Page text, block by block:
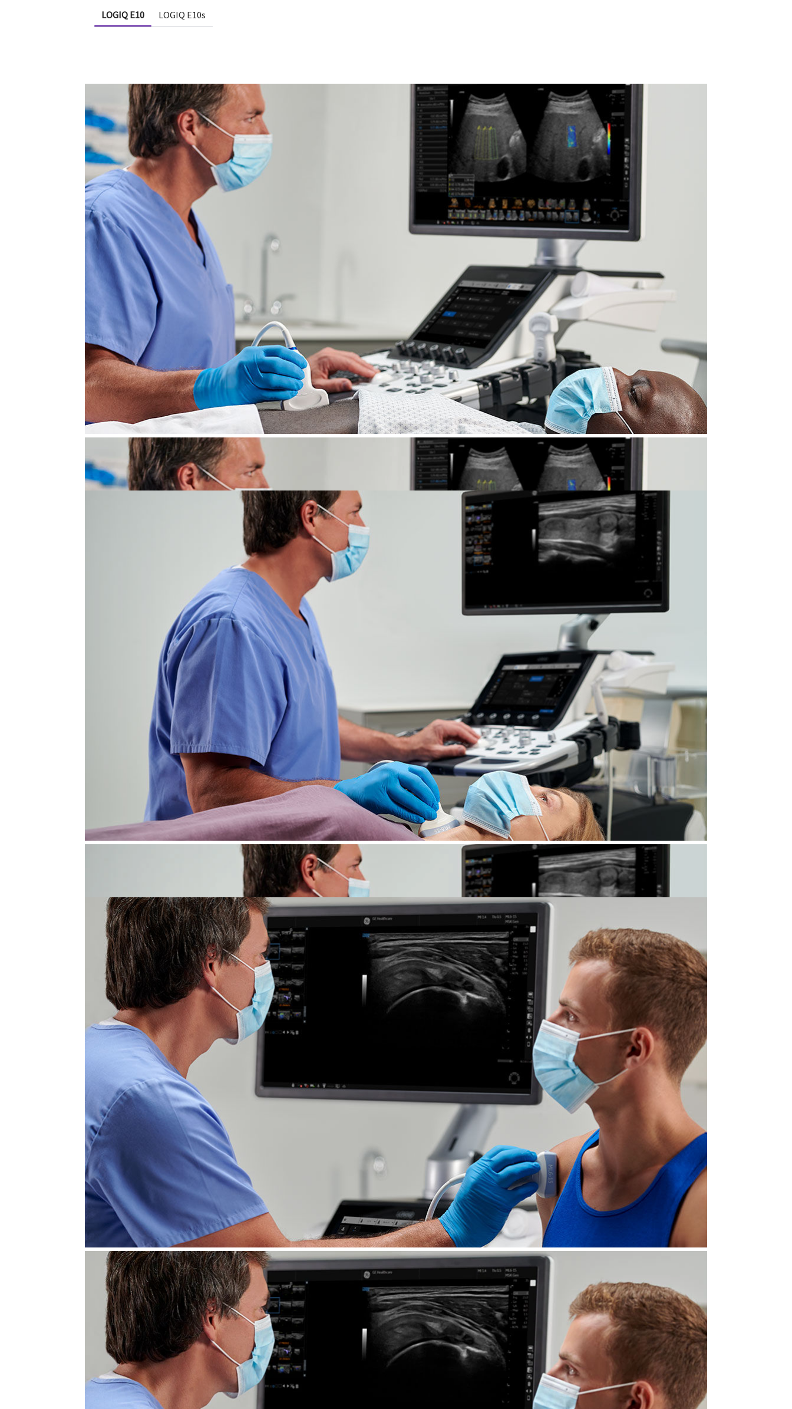
LOGIQ E10 LOGIQ E10s
LOGIQ E10 Ultrasound
Leadership ultrasound designed to help address today’s needs and keep you at the forefront of clinical imaging.
GE HealthCare's next-generation cSound™ Architecture delivers exceptional imaging, from near to far field. With a
full suite of advanced imaging tools, LOGIQ E10 harnesses the power of AI to drive diagnostic confidence and
workflow productivity.